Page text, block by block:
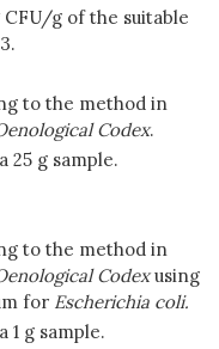
CFU/g of the suitable
to the method in
Codex.
25 g sample.
to the method in
Codexusing
for Escherichia coli.
1 g sample.